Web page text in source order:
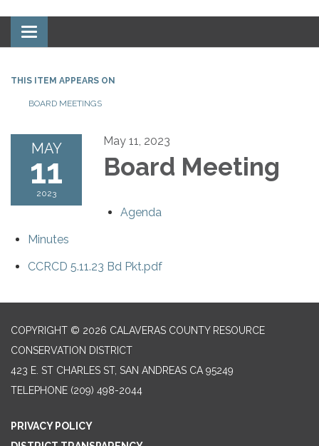
Toggle navigation
THIS ITEM APPEARS ON
BOARD MEETINGS
MAY
11
2023
May 11, 2023
Board Meeting
Agenda
Minutes
CCRCD 5.11.23 Bd Pkt.pdf
COPYRIGHT © 2026 CALAVERAS COUNTY RESOURCE
CONSERVATION DISTRICT
423 E. ST CHARLES ST, SAN ANDREAS CA 95249
TELEPHONE (209) 498-2044
PRIVACY POLICY